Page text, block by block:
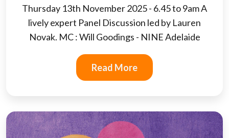
Thursday 13th November 2025 - 6.45 to 9am A
lively expert Panel Discussion led by Lauren
Novak. MC : Will Goodings - NINE Adelaide
Read More